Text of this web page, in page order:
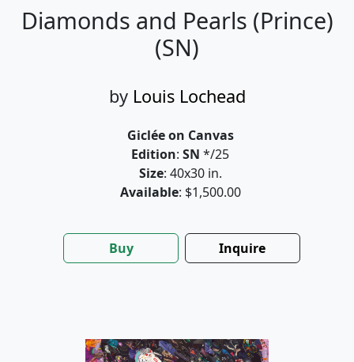
Diamonds and Pearls (Prince)
(SN)
by Louis Lochead
Giclée on Canvas
Edition: SN */25
Size: 40x30 in.
Available: $1,500.00
Buy Inquire